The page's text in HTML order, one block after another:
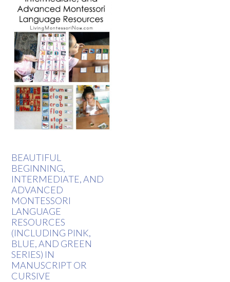
BEAUTIFUL
BEGINNING,
INTERMEDIATE, AND
ADVANCED
MONTESSORI
LANGUAGE
RESOURCES
(INCLUDING PINK,
BLUE, AND GREEN
SERIES) IN
MANUSCRIPT OR
CURSIVE